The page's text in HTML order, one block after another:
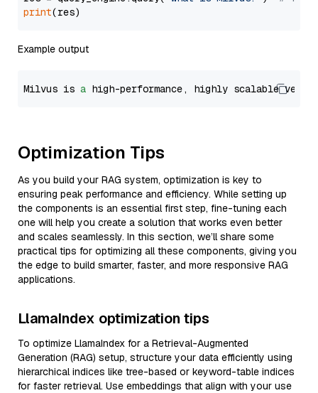
print
Example output
Milvus is a high-performance, highly scalable
Optimization Tips
As you build your RAG system, optimization is key to
ensuring peak performance and efficiency. While setting up
the components is an essential first step, fine-tuning each
one will help you create a solution that works even better
and scales seamlessly. In this section, we’ll share some
practical tips for optimizing all these components, giving you
the edge to build smarter, faster, and more responsive RAG
applications.
LlamaIndex optimization tips
To optimize LlamaIndex for a Retrieval-Augmented
Generation (RAG) setup, structure your data efficiently using
hierarchical indices like tree-based or keyword-table indices
for faster retrieval. Use embeddings that align with your use